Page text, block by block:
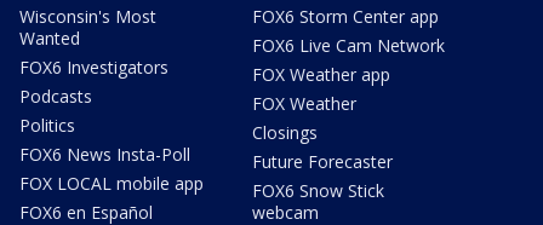
Wisconsin's Most
Wanted
FOX6 Investigators
Podcasts
Politics
FOX6 News Insta-Poll
FOX LOCAL mobile app
FOX6 en Español
FOX6 Storm Center app
FOX6 Live Cam Network
FOX Weather app
FOX Weather
Closings
Future Forecaster
FOX6 Snow Stick
webcam